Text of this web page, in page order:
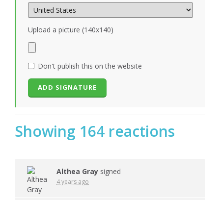
Upload a picture (140x140)
Don't publish this on the website
Showing 164 reactions
Althea Gray signed
4 years ago